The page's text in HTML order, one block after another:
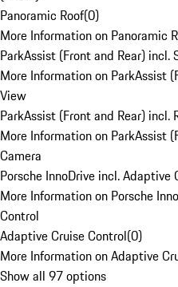
Panoramic Roof(0)
More Information on Panoramic
ParkAssist (Front and Rear) incl.
More Information on ParkAssist
View
ParkAssist (Front and Rear) incl.
More Information on ParkAssist
Camera
Porsche InnoDrive incl. Adaptive
More Information on Porsche
Control
Adaptive Cruise Control(0)
More Information on Adaptive
Show all 97 options